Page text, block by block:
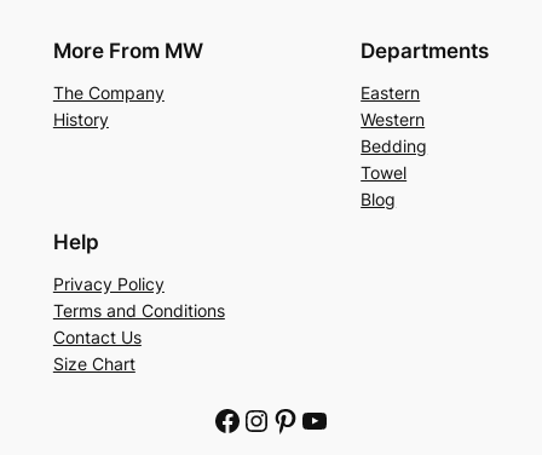
More From MW
The Company
History
Departments
Eastern
Western
Bedding
Towel
Blog
Help
Privacy Policy
Terms and Conditions
Contact Us
Size Chart
Facebook Instagram Pinterest YouTube